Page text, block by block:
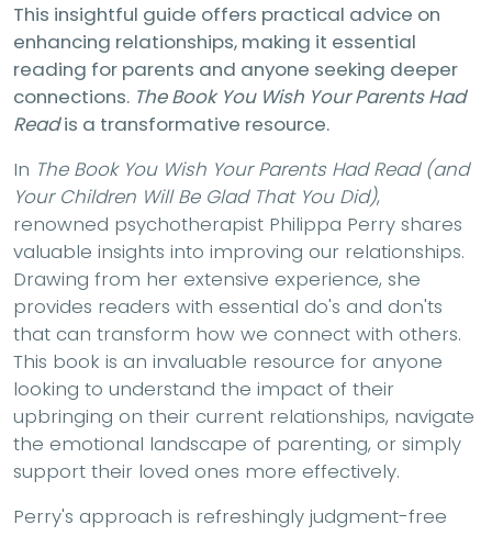
This insightful guide offers practical advice on
enhancing relationships, making it essential
reading for parents and anyone seeking deeper
connections. The Book You Wish Your Parents Had
Readis a transformative resource.
In The Book You Wish Your Parents Had Read (and
Your Children Will Be Glad That You Did),
renowned psychotherapist Philippa Perry shares
valuable insights into improving our relationships.
Drawing from her extensive experience, she
provides readers with essential do's and don'ts
that can transform how we connect with others.
This book is an invaluable resource for anyone
looking to understand the impact of their
upbringing on their current relationships, navigate
the emotional landscape of parenting, or simply
support their loved ones more effectively.
Perry's approach is refreshingly judgment-free